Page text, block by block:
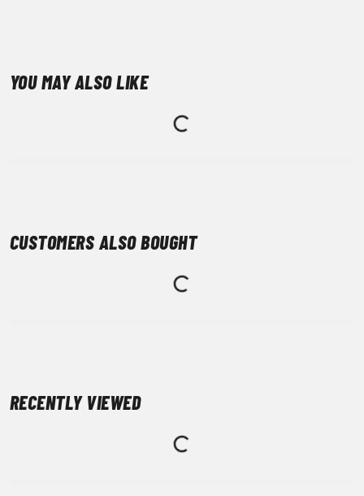
YOU MAY ALSO LIKE
CUSTOMERS ALSO BOUGHT
RECENTLY VIEWED